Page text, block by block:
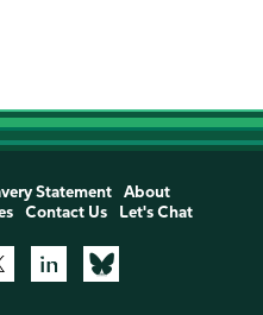
Statement
About
Contact Us Let's Chat